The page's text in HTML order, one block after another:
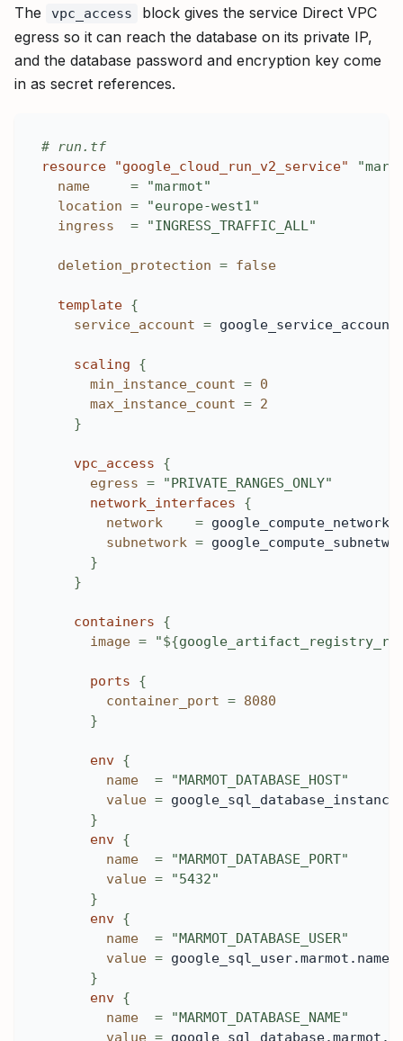
The
vpc_access
block gives the service Direct VPC
egress so it can reach the database on its private IP,
and the database password and encryption key come
in as secret references.
# run.tf
resource
"google_cloud_run_v2_service"
name
=
"marmot"
location =
"europe-west1"
ingress
= "INGRESS_TRAFFIC_ALL"
deletion_protection = false
template {
service_account =
scaling
{
min_instance_count = 0
max_instance_count = 2
}
vpc_access
{
egress =
"PRIVATE_RANGES_ONLY"
network_interfaces
{
network
=
subnetwork =
}
}
containers
{
image = "${
ports
{
container_port = 8080
}
env {
name
=
"MARMOT_DATABASE_HOST"
value =
}
env {
name
=
"MARMOT_DATABASE_PORT"
value =
"5432"
}
env {
name
=
"MARMOT_DATABASE_USER"
value = google_sql_user.marmot.name
}
env {
name
=
"MARMOT_DATABASE_NAME"
value =